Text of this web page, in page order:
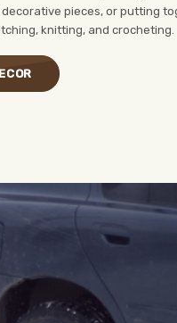
pieces, or putting
knitting, and crocheting.